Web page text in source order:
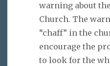
warning about
Church. The
“chaff” in the
encourage the
to look for the